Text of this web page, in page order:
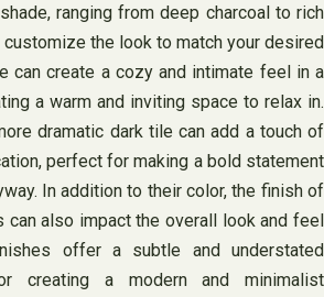
ranging from deep charcoal to rich
the look to match your desired
can create a cozy and intimate feel in a
a warm and inviting space to relax in.
dramatic dark tile can add a touch of
perfect for making a bold statement
In addition to their color, the finish of
can also impact the overall look and feel
offer a subtle and understated
creating a modern and minimalist